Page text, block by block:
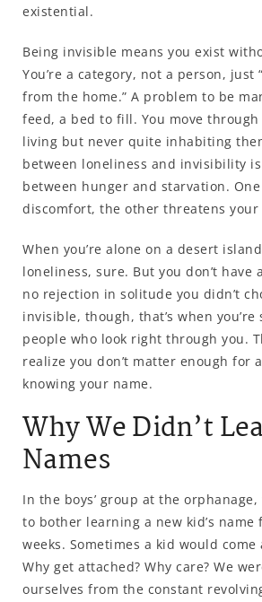
existential.
Being invisible means you exist
You’re a category, not a person, just
from the home.” A problem to be
feed, a bed to fill. You move
living but never quite inhabiting
between loneliness and invisibility
between hunger and starvation.
discomfort, the other threatens your
When you’re alone on a desert
loneliness, sure. But you don’t have
no rejection in solitude you didn’t
invisible, though, that’s when
people who look right through you.
realize you don’t matter enough for
knowing your name.
Why We Didn’t
Names
In the boys’ group at the
to bother learning a new kid’s
weeks. Sometimes a kid would
Why get attached? Why care? We
ourselves from the constant